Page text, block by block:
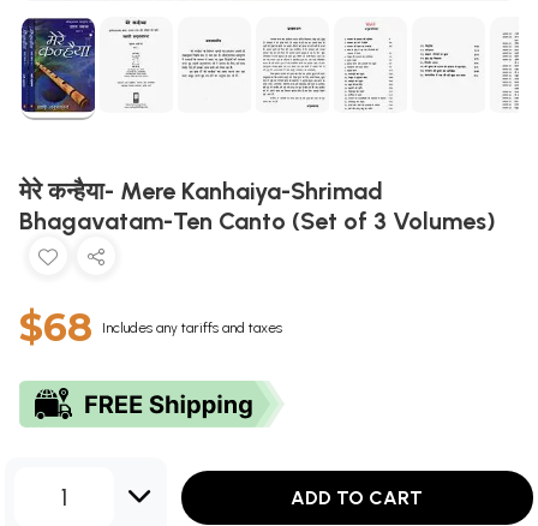
मेरे कन्हैया- Mere Kanhaiya-Shrimad
Bhagavatam-Ten Canto (Set of 3 Volumes)
$68 Includes any tariffs and taxes
1 ADD TO CART